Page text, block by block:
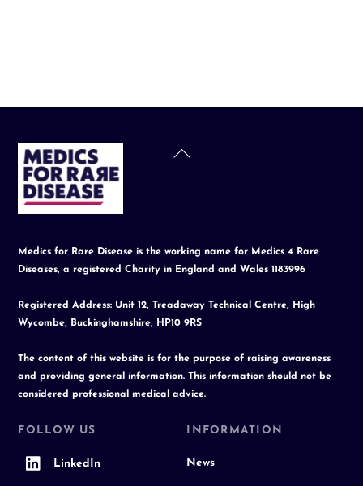
Back
Medics for Rare Disease is the working name for Medics 4 Rare
Diseases, a registered Charity in England and Wales 1183996
Registered Address: Unit 12, Treadaway Technical Centre, High
Wycombe, Buckinghamshire, HP10 9RS
The content of this website is for the purpose of raising awareness
and providing general information. This information should not be
considered professional medical advice.
FOLLOW US
LinkedIn
INFORMATION
News